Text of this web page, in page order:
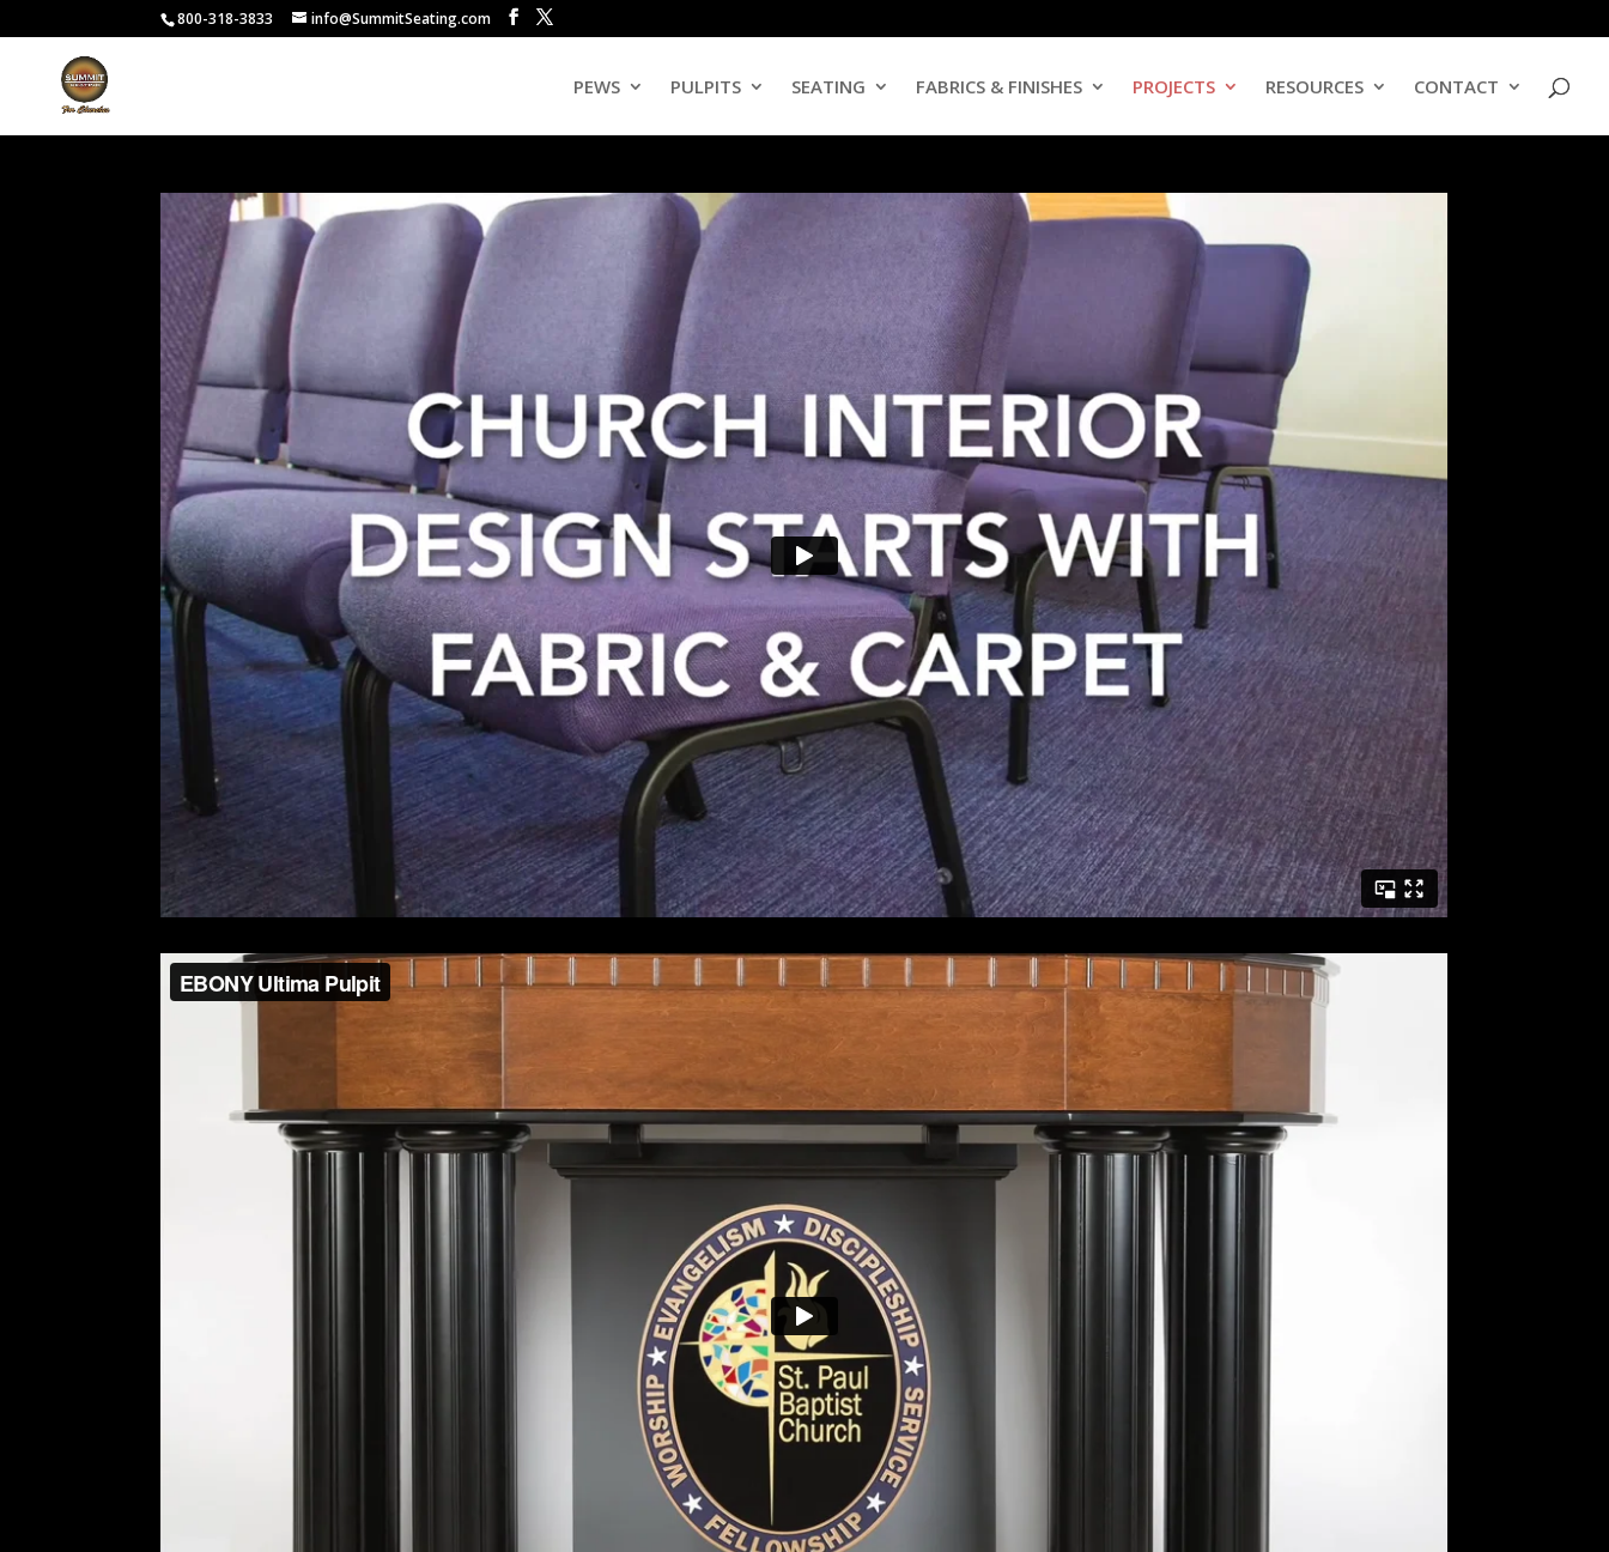
800-318-3833 info@SummitSeating.com
PEWS PULPITS SEATING FABRICS & FINISHES PROJECTS RESOURCES CONTACT